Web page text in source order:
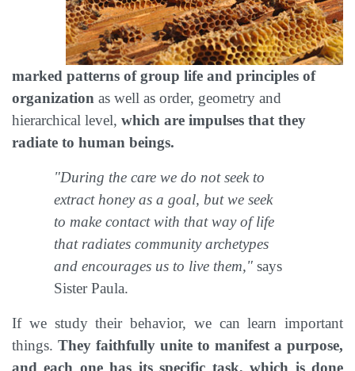
marked patterns of group life and principles of
organization as well as order, geometry and
hierarchical level, which are impulses that they
radiate to human beings.
"During the care we do not seek to
extract honey as a goal, but we seek
to make contact with that way of life
that radiates community archetypes
and encourages us to live them," says
Sister Paula.
If we study their behavior, we can learn important
things. They faithfully unite to manifest a purpose,